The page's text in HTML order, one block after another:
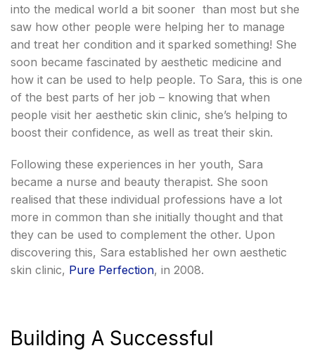
into the medical world a bit sooner than most but she
saw how other people were helping her to manage
and treat her condition and it sparked something! She
soon became fascinated by aesthetic medicine and
how it can be used to help people. To Sara, this is one
of the best parts of her job – knowing that when
people visit her aesthetic skin clinic, she’s helping to
boost their confidence, as well as treat their skin.
Following these experiences in her youth, Sara
became a nurse and beauty therapist. She soon
realised that these individual professions have a lot
more in common than she initially thought and that
they can be used to complement the other. Upon
discovering this, Sara established her own aesthetic
skin clinic, Pure Perfection, in 2008.
Building A Successful